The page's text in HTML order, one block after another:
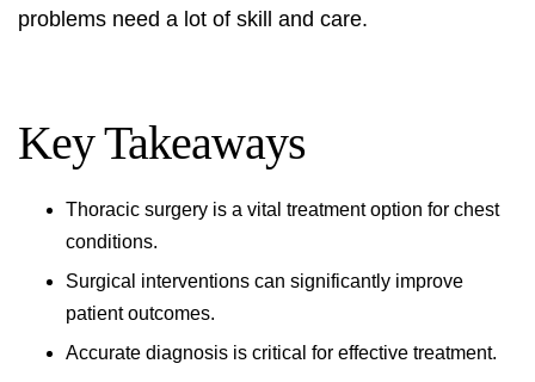
problems need a lot of skill and care.
Key Takeaways
Thoracic surgery is a vital treatment option for chest
conditions.
Surgical interventions can significantly improve
patient outcomes.
Accurate diagnosis is critical for effective treatment.